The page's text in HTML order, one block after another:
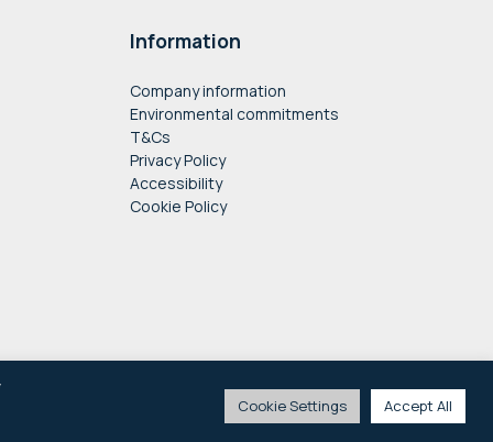
Information
Company information
Environmental commitments
T&Cs
Privacy Policy
Accessibility
Cookie Policy
Cookie Settings Accept All